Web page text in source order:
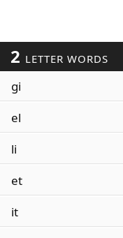
2 LETTER WORDS
gi
el
li
et
it